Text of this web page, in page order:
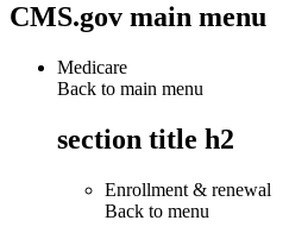
CMS.gov main menu
Medicare
Back to main menu
section title h2
Enrollment & renewal
Back to menu